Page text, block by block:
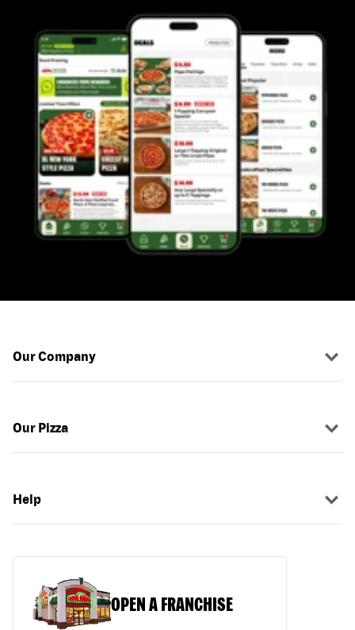
Our Company
Our Pizza
Help
OPEN A FRANCHISE